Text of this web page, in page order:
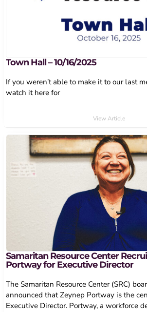
Town Hall – 10/16/2025
If you weren’t able to make it to our last
watch it here for
View Article
Samaritan Resource Center
Portway for Executive Director
The Samaritan Resource Center (SRC)
announced that Zeynep Portway is the
Executive Director. Portway, a workforce